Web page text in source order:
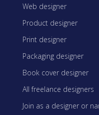
Web designer
Product designer
Print designer
Packaging designer
Book cover designer
All freelance designers
Join as a designer or